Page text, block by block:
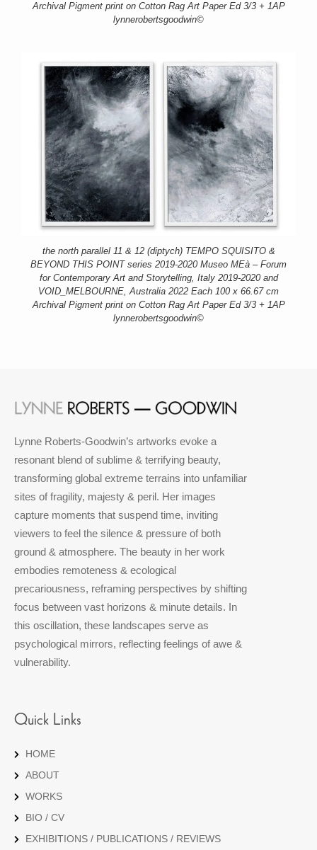
Archival Pigment print on Cotton Rag Art Paper Ed 3/3 + 1AP
lynnerobertsgoodwin©
the north parallel 11 & 12 (diptych) TEMPO SQUISITO &
BEYOND THIS POINT series 2019-2020 Museo MEà – Forum
for Contemporary Art and Storytelling, Italy 2019-2020 and
VOID_MELBOURNE, Australia 2022 Each 100 x 66.67 cm
Archival Pigment print on Cotton Rag Art Paper Ed 3/3 + 1AP
lynnerobertsgoodwin©
Lynne Roberts-Goodwin’s artworks evoke a
resonant blend of sublime & terrifying beauty,
transforming global extreme terrains into unfamiliar
sites of fragility, majesty & peril. Her images
capture moments that suspend time, inviting
viewers to feel the silence & pressure of both
ground & atmosphere. The beauty in her work
embodies remoteness & ecological
precariousness, reframing perspectives by shifting
focus between vast horizons & minute details. In
this oscillation, these landscapes serve as
psychological mirrors, reflecting feelings of awe &
vulnerability.
Quick Links
HOME
ABOUT
WORKS
BIO / CV
EXHIBITIONS / PUBLICATIONS / REVIEWS